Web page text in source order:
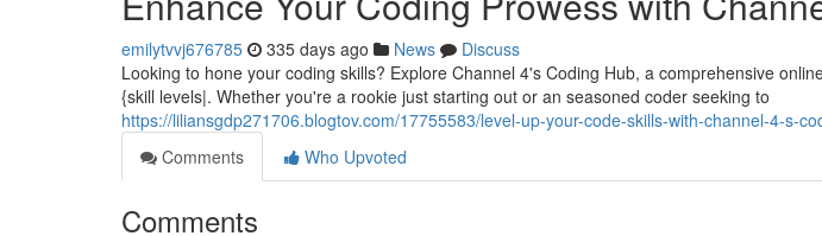
emilytvvj676785 335 days ago News
Discuss
Looking to hone your coding skills? Explore Channel 4's Coding Hub, a comprehensive
{skill levels|. Whether you're a rookie just starting out or an seasoned coder seeking to
https://liliansgdp271706.blogtov.com/17755583/level-up-your-code-skills-with-channel-4-s-
Comments
Who Upvoted
Comments